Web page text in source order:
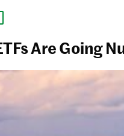
Are Going